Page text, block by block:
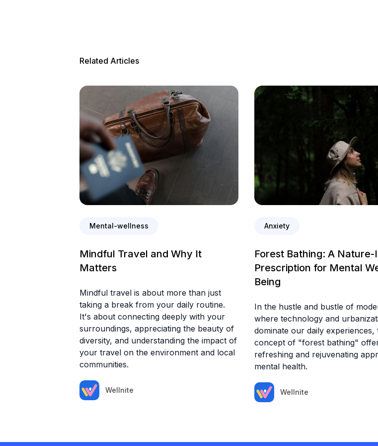
Related Articles
Mental-wellness
Mindful Travel and Why It
Matters
Mindful travel is about more than just
taking a break from your daily routine.
It's about connecting deeply with your
surroundings, appreciating the beauty of
diversity, and understanding the impact of
your travel on the environment and local
communities.
Wellnite
Anxiety
Forest Bathing: A Nature-
Prescription for Mental
Being
In the hustle and bustle of
where technology and
dominate our daily experiences,
concept of "forest bathing"
refreshing and rejuvenating
mental health.
Wellnite